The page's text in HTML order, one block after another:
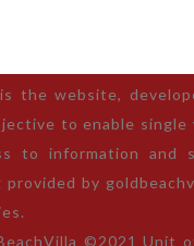
the website,
to enable single
to information and
provided by
©2021 Unit